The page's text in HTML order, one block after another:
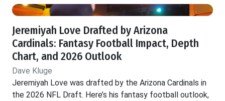
Jeremiyah Love Drafted by Arizona
Cardinals: Fantasy Football Impact, Depth
Chart, and 2026 Outlook
Dave Kluge
Jeremiyah Love was drafted by the Arizona Cardinals in
the 2026 NFL Draft. Here’s his fantasy football outlook,